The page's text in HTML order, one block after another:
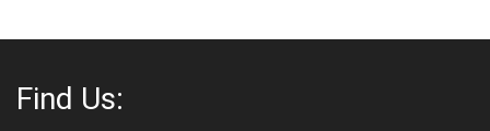
Find Us: